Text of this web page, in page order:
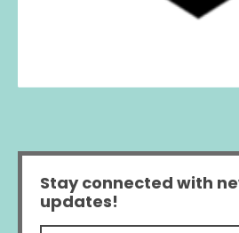
Stay connected with
updates!